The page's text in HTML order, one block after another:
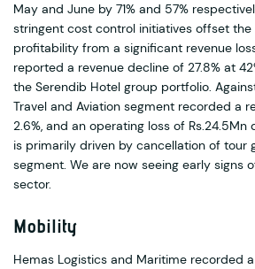
May and June by 71% and 57%
stringent cost control initiatives offset
profitability from a significant revenue
reported a revenue decline of 27.8% at
the Serendib Hotel group portfolio.
Travel and Aviation segment recorded a
2.6%, and an operating loss of Rs.24.5Mn
is primarily driven by cancellation of tour
segment. We are now seeing early signs
sector.
Mobility
Hemas Logistics and Maritime recorded